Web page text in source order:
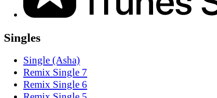
Singles
Single (Asha)
Remix Single 7
Remix Single 6